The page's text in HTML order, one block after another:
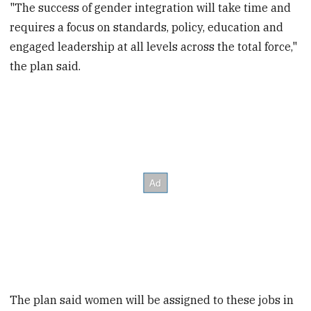
"The success of gender integration will take time and
requires a focus on standards, policy, education and
engaged leadership at all levels across the total force,"
the plan said.
The plan said women will be assigned to these jobs in